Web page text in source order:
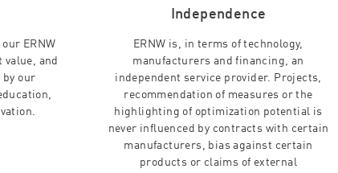
Independence
ERNW is, in terms of technology,
manufacturers and financing, an
independent service provider. Projects,
recommendation of measures or the
highlighting of optimization potential is
never influenced by contracts with certain
manufacturers, bias against certain
products or claims of external
ERNW
value, and
by our